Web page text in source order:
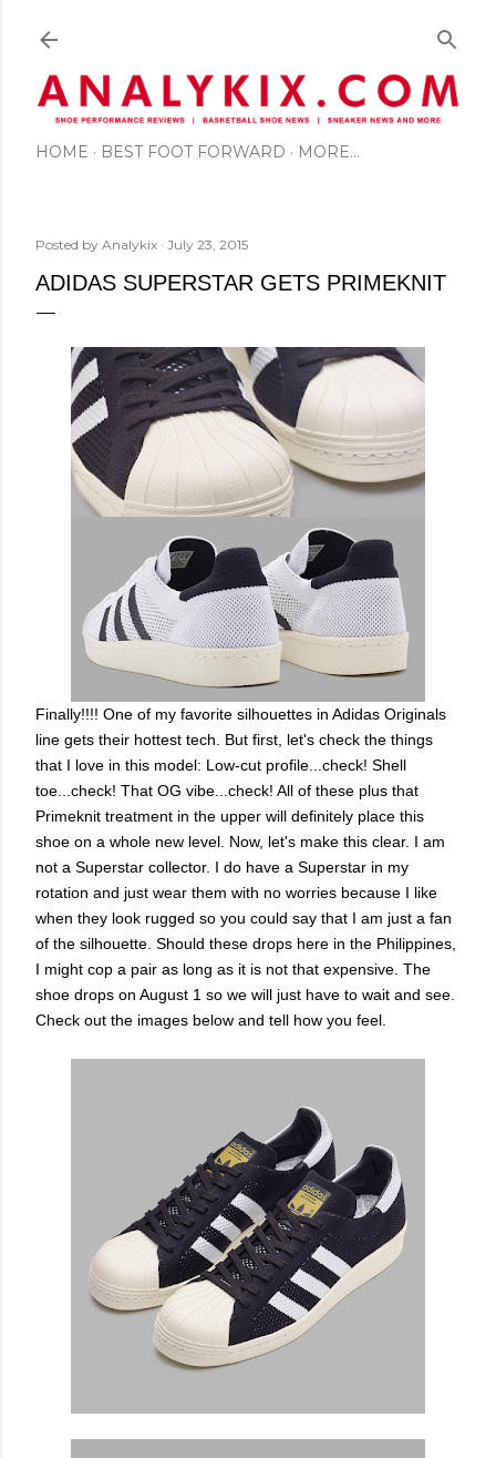
HOME BEST FOOT FORWARD MORE…
Posted by Analykix July 23, 2015
ADIDAS SUPERSTAR GETS PRIMEKNIT
Finally!!!! One of my favorite silhouettes in Adidas Originals
line gets their hottest tech. But first, let's check the things
that I love in this model: Low-cut profile...check! Shell
toe...check! That OG vibe...check! All of these plus that
Primeknit treatment in the upper will definitely place this
shoe on a whole new level. Now, let's make this clear. I am
not a Superstar collector. I do have a Superstar in my
rotation and just wear them with no worries because I like
when they look rugged so you could say that I am just a fan
of the silhouette. Should these drops here in the Philippines,
I might cop a pair as long as it is not that expensive. The
shoe drops on August 1 so we will just have to wait and see.
Check out the images below and tell how you feel.